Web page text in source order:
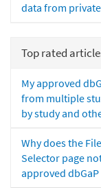
data from
Top rated
My approved
from multiple
by study and
Why does the
Selector page
approved